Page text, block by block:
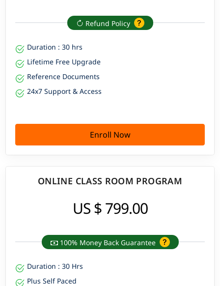
Refund Policy
Duration : 30 hrs
Lifetime Free Upgrade
Reference Documents
24x7 Support & Access
Enroll Now
ONLINE CLASS ROOM PROGRAM
US $ 799.00
100% Money Back Guarantee
Duration : 30 Hrs
Plus Self Paced